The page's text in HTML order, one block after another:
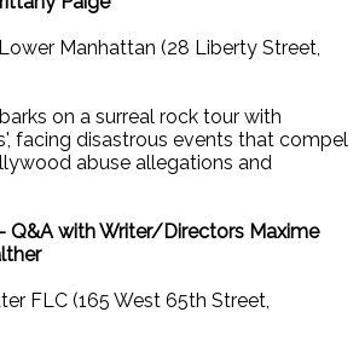
Manhattan (28 Liberty Street,
on a surreal rock tour with
facing disastrous events that compel
abuse allegations and
Q&A with Writer/Directors Maxime
FLC (165 West 65th Street,